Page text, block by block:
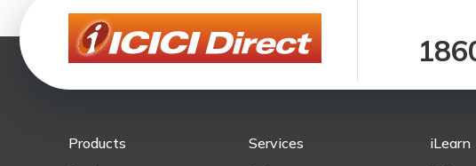
Products Services iLearn